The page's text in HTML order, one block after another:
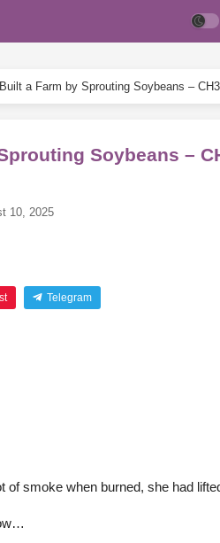
a Farm by Sprouting Soybeans –
Soybeans –
10, 2025
Telegram
smoke when burned, she had